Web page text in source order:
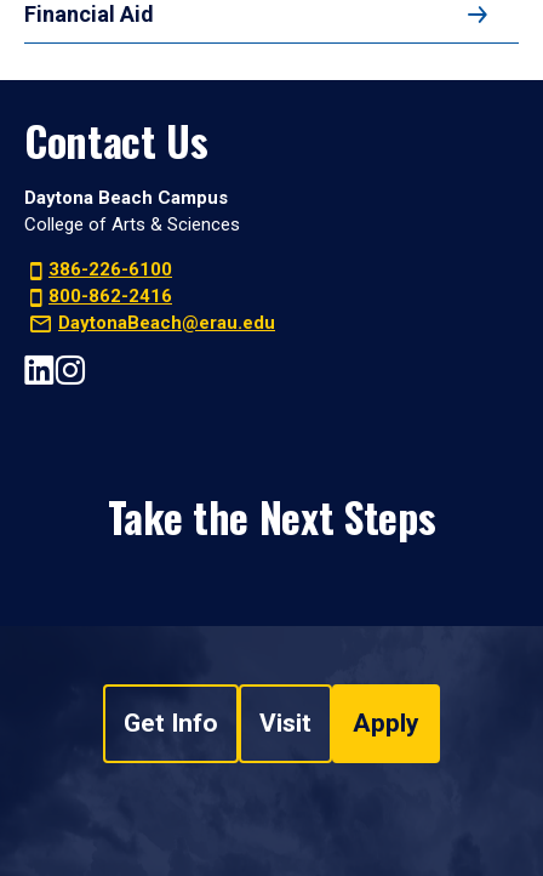
Financial Aid
Contact Us
Daytona Beach Campus
College of Arts & Sciences
386-226-6100
800-862-2416
DaytonaBeach@erau.edu
Take the Next Steps
Get Info Visit Apply